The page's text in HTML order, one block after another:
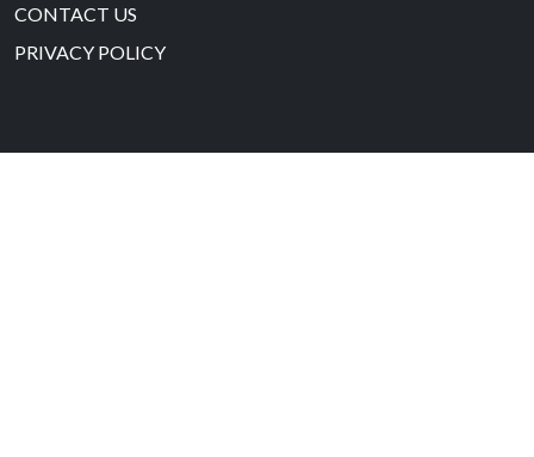
CONTACT US
PRIVACY POLICY